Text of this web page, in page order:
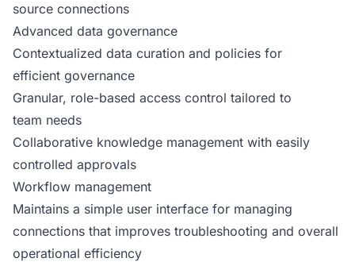
source connections
Advanced data governance
Contextualized data curation and policies for
efficient governance
Granular, role-based access control tailored to
team needs
Collaborative knowledge management with easily
controlled approvals
Workflow management
Maintains a simple user interface for managing
connections that improves troubleshooting and overall
operational efficiency